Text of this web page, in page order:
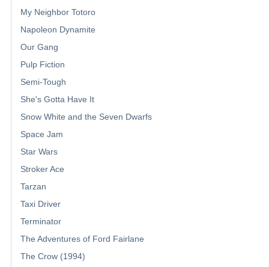
My Neighbor Totoro
Napoleon Dynamite
Our Gang
Pulp Fiction
Semi-Tough
She's Gotta Have It
Snow White and the Seven Dwarfs
Space Jam
Star Wars
Stroker Ace
Tarzan
Taxi Driver
Terminator
The Adventures of Ford Fairlane
The Crow (1994)